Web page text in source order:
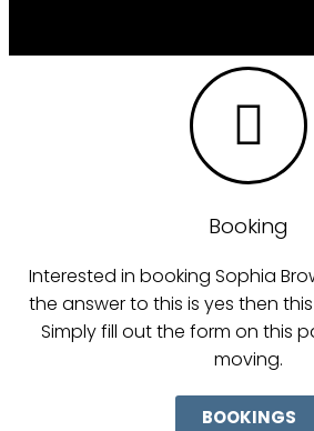
Booking
Interested in booking Sophia
the answer to this is yes then
Simply fill out the form on this
moving.
BOOKINGS